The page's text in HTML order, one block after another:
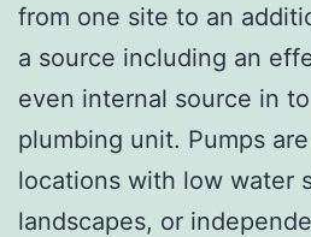
from one site to an
a source including an
even internal source in
plumbing unit. Pumps
locations with low water
landscapes, or